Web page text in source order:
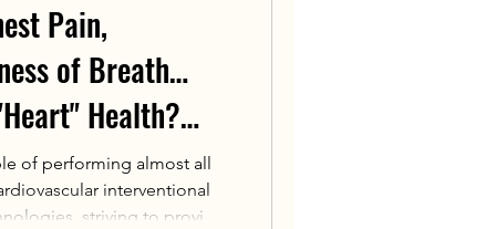
Pain,
of Breath…
Health?
Innovates
Strategies
of performing almost all
interventional
striving to provide